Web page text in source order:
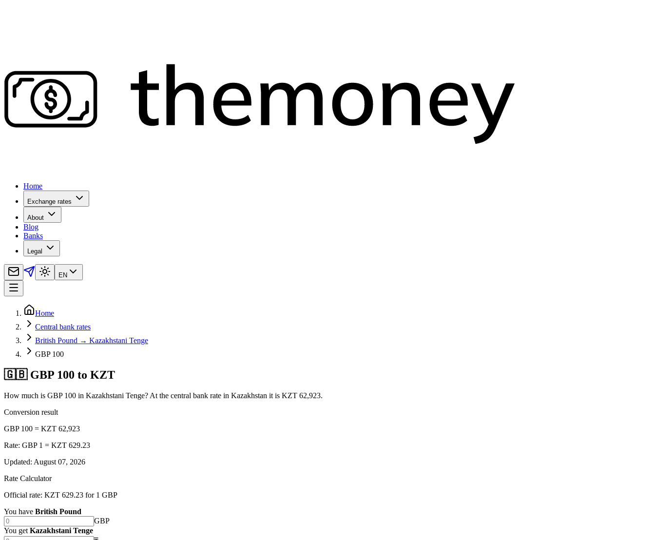
Home
Exchange rates
About
Blog
Banks
Legal
EN
Home
Central bank rates
British Pound → Kazakhstani Tenge
GBP 100
🇬🇧 GBP 100 to KZT
How much is GBP 100 in Kazakhstani Tenge? At the central bank rate in Kazakhstan it is KZT 62,923.
Conversion result
GBP 100 = KZT 62,923
Rate: GBP 1 = KZT 629.23
Updated: August 07, 2026
Rate Calculator
Official rate: KZT 629.23 for 1 GBP
You have British Pound
GBP
You get Kazakhstani Tenge